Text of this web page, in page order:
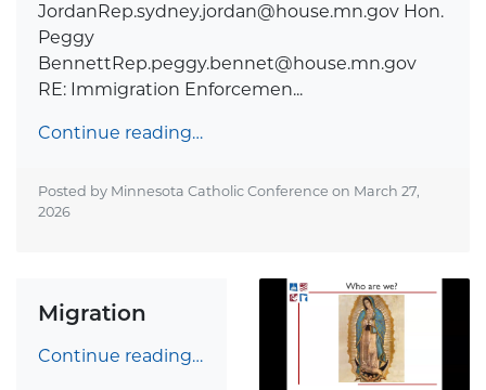
JordanRep.sydney.jordan@house.mn.gov Hon.
Peggy
BennettRep.peggy.bennet@house.mn.gov
RE: Immigration Enforcemen...
Continue reading…
Posted by Minnesota Catholic Conference on March 27,
2026
Migration
Continue reading…